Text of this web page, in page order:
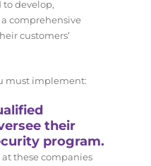
develop,
comprehensive
customers’
must implement:
their
program.
these companies